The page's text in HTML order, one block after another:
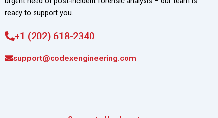
ready to support you.
+1 (202) 618-2340
support@codexengineering.com